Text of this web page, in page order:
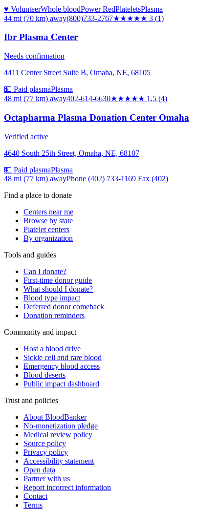
♥ VolunteerWhole bloodPower RedPlateletsPlasma
44 mi (70 km) away(800)733-2767★★★★★ 3 (1)
Ibr Plasma Center
Needs confirmation
4411 Center Street Suite B, Omaha, NE, 68105
💵 Paid plasmaPlasma
48 mi (77 km) away402-614-6630★★★★★ 1.5 (4)
Octapharma Plasma Donation Center Omaha
Verified active
4640 South 25th Street, Omaha, NE, 68107
💵 Paid plasmaPlasma
48 mi (77 km) awayPhone (402) 733-1169 Fax (402)
Find a place to donate
Centers near me
Browse by state
Platelet centers
By organization
Tools and guides
Can I donate?
First-time donor guide
What should I donate?
Blood type impact
Deferred donor comeback
Donation reminders
Community and impact
Host a blood drive
Sickle cell and rare blood
Emergency blood access
Blood deserts
Public impact dashboard
Trust and policies
About BloodBanker
No-monetization pledge
Medical review policy
Source policy
Privacy policy
Accessibility statement
Open data
Partner with us
Report incorrect information
Contact
Terms